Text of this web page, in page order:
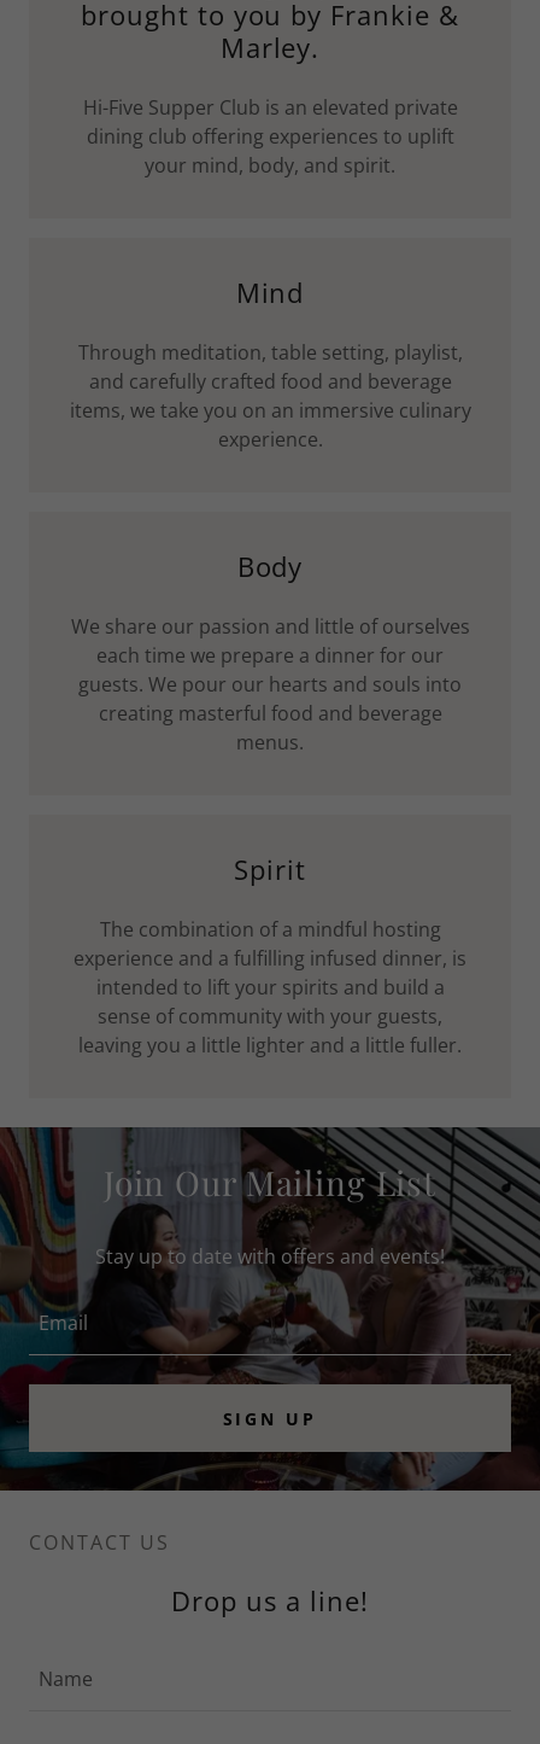
brought to you by Frankie &
Marley.
Hi-Five Supper Club is an elevated private
dining club offering experiences to uplift
your mind, body, and spirit.
Mind
Through meditation, table setting, playlist,
and carefully crafted food and beverage
items, we take you on an immersive culinary
experience.
Body
We share our passion and little of ourselves
each time we prepare a dinner for our
guests. We pour our hearts and souls into
creating masterful food and beverage
menus.
Spirit
The combination of a mindful hosting
experience and a fulfilling infused dinner, is
intended to lift your spirits and build a
sense of community with your guests,
leaving you a little lighter and a little fuller.
Join Our Mailing List
Stay up to date with offers and events!
Email
SIGN UP
CONTACT US
Drop us a line!
Name